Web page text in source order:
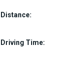
Distance:
Driving Time: